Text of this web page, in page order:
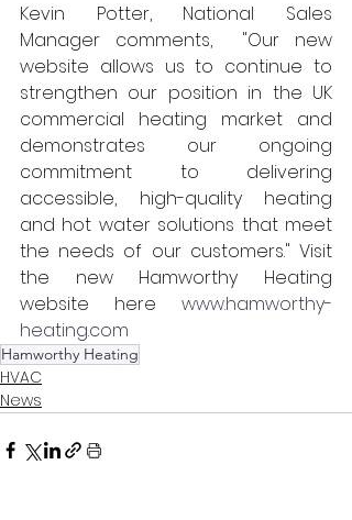
Kevin Potter, National Sales
Manager comments,  "Our new
website allows us to continue to
strengthen our position in the UK
commercial heating market and
demonstrates our ongoing
commitment to delivering
accessible, high-quality heating
and hot water solutions that meet
the needs of our customers." Visit
the new Hamworthy Heating
website  here www.hamworthy-
heating.com
Hamworthy Heating
HVAC
News